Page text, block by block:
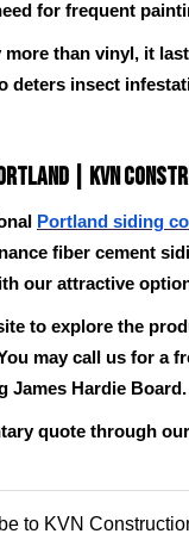
for frequent
than vinyl, it
deters insect
| KVN
Portland siding
fiber cement
our attractive
to explore the
may call us for a
James Hardie Board.
quote through
to KVN